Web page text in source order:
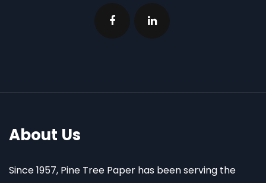
About Us
Since 1957, Pine Tree Paper has been serving the